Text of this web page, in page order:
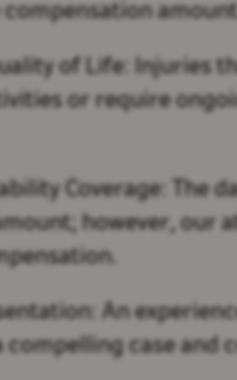
amount.
of Life: Injuries
or require
Coverage: The
however, our
An
compelling case and